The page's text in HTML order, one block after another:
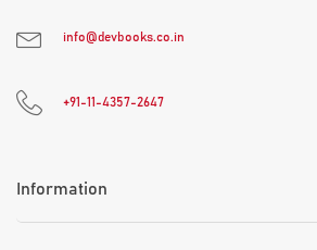
info@devbooks.co.in
+91-11-4357-2647
Information